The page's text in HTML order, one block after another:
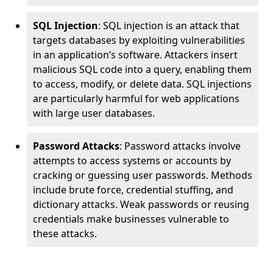
SQL Injection: SQL injection is an attack that
targets databases by exploiting vulnerabilities
in an application’s software. Attackers insert
malicious SQL code into a query, enabling them
to access, modify, or delete data. SQL injections
are particularly harmful for web applications
with large user databases.
Password Attacks: Password attacks involve
attempts to access systems or accounts by
cracking or guessing user passwords. Methods
include brute force, credential stuffing, and
dictionary attacks. Weak passwords or reusing
credentials make businesses vulnerable to
these attacks.